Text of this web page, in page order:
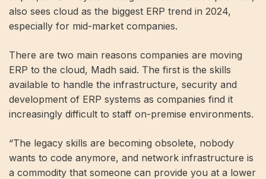
also sees cloud as the biggest ERP trend in 2024,
especially for mid-market companies.
There are two main reasons companies are moving
ERP to the cloud, Madh said. The first is the skills
available to handle the infrastructure, security and
development of ERP systems as companies find it
increasingly difficult to staff on-premise environments.
“The legacy skills are becoming obsolete, nobody
wants to code anymore, and network infrastructure is
a commodity that someone can provide you at a lower